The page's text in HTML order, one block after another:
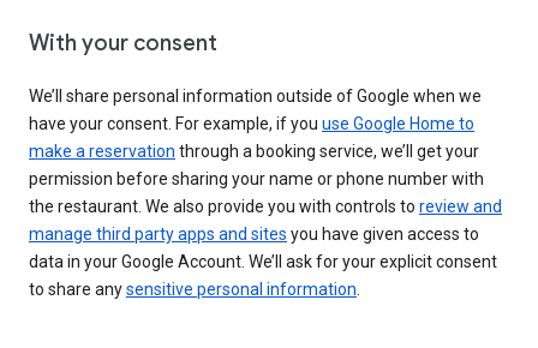
With your consent
We’ll share personal information outside of Google when we
have your consent. For example, if you use Google Home to
make a reservation through a booking service, we’ll get your
permission before sharing your name or phone number with
the restaurant. We also provide you with controls to review and
manage third party apps and sites you have given access to
data in your Google Account. We’ll ask for your explicit consent
to share anysensitive personal information